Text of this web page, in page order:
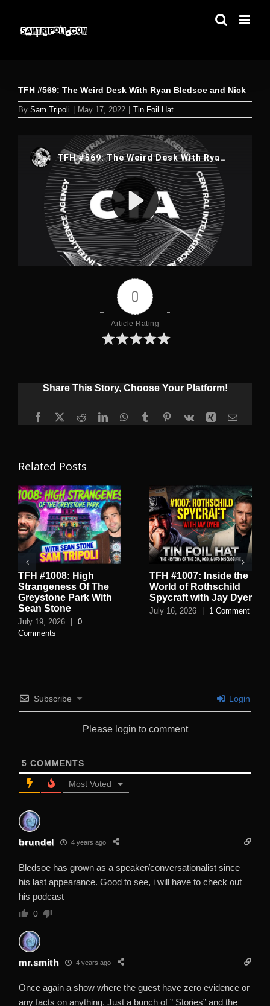
content
TFH #569: The Weird Desk With Ryan Bledsoe and Nick
By Sam Tripoli May 17, 2022 Tin Foil Hat
0
Article Rating
Share This Story, Choose Your Platform!
Facebook
X RedditLinkedInWhatsApp
TumblrPinterest
Vk Xing Email
Related Posts
TFH #1008: High
Strangeness Of The
Greystone Park With
Sean Stone
July 19, 2026 | 0
Comments
TFH #1007: Inside the
World of Rothschild
Spycraft with Jay Dyer
July 16, 2026 | 1 Comment
Subscribe Login
Please login to comment
5 COMMENTS
Most Voted
brundel 4 years ago
Bledsoe has grown as a speaker/conversationalist since
his last appearance. Good to see, i will have to check out
his podcast
0
mr.smith 4 years ago
Once again a show where the guest have zero evidence or
any facts on anything. Just a bunch of ” Stories” and the